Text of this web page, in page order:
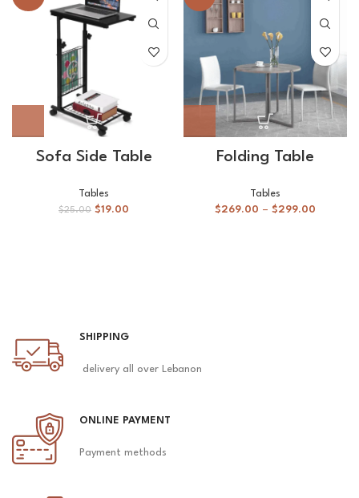
Sofa Side Table
Tables
$25.00 $19.00
Folding Table
Tables
$269.00 – $299.00
SHIPPING
delivery all over Lebanon
ONLINE PAYMENT
Payment methods